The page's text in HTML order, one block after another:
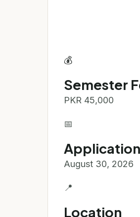
💰
Semester
PKR 45,000
📅
August 30, 2026
📍
Location